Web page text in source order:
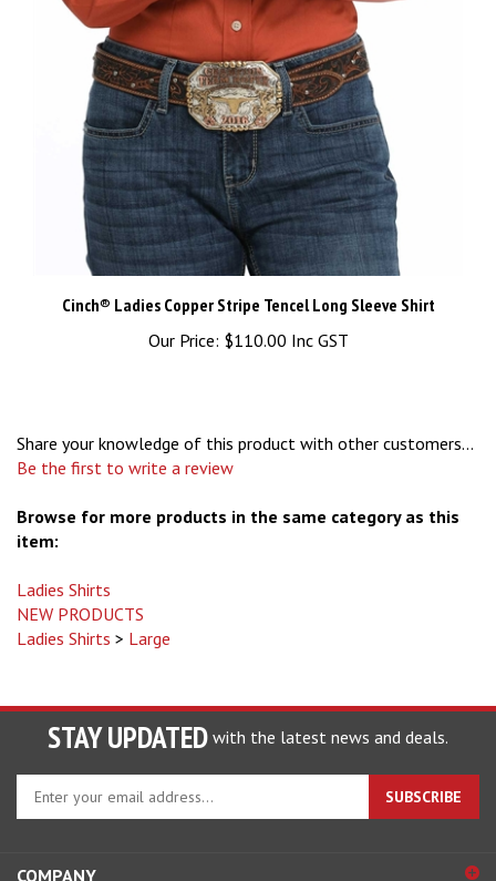
Cinch® Ladies Copper Stripe Tencel Long Sleeve Shirt
Our Price:$110.00 Inc GST
Be the first to write a review
item:
NEW PRODUCTS
Ladies Shirts>Large
STAY UPDATED with the latest news and deals.
your
SUBSCRIBE